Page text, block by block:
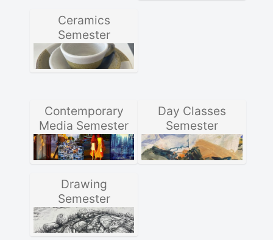
Ceramics
Semester
Contemporary
Media Semester
Day Classes
Semester
Drawing
Semester